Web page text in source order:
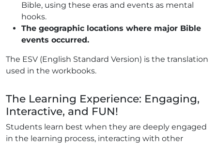
Bible, using these eras and events as mental
hooks.
The geographic locations where major Bible
events occurred.
The ESV (English Standard Version) is the translation
used in the workbooks.
The Learning Experience: Engaging,
Interactive, and FUN!
Students learn best when they are deeply engaged
in the learning process, interacting with other